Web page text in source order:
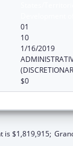
01
10
1/16/2019
$0
is $1,819,915;